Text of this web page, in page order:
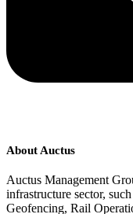
About Auctus
Auctus Management
infrastructure sector,
Geofencing, Rail